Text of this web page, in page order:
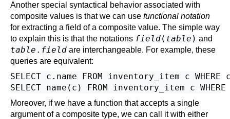
Another special syntactical behavior associated with
composite values is that we can use functional notation
for extracting a field of a composite value. The simple way
to explain this is that the notations field( table ) and
table . field are interchangeable. For example, these
queries are equivalent:
SELECT c.name FROM inventory_item c
Moreover, if we have a function that accepts a single
argument of a composite type, we can call it with either